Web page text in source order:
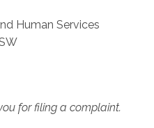
Human Services
for filing a complaint.